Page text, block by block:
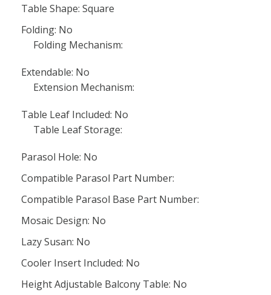
Table Shape: Square
Folding: No
Folding Mechanism:
Extendable: No
Extension Mechanism:
Table Leaf Included: No
Table Leaf Storage:
Parasol Hole: No
Compatible Parasol Part Number:
Compatible Parasol Base Part Number:
Mosaic Design: No
Lazy Susan: No
Cooler Insert Included: No
Height Adjustable Balcony Table: No